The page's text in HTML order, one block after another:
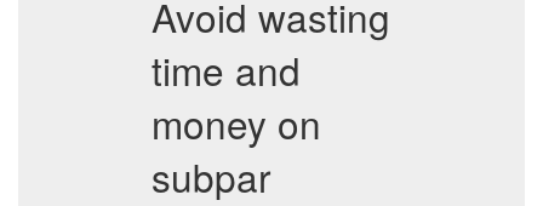
Avoid wasting
time and
money on
subpar